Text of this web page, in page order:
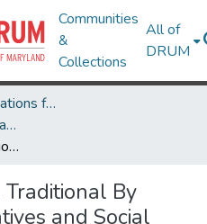
Communities
&
Collections
All of
DRUM
Theses and Dissertations from UMD
UMD Theses and Dissertations
"Unique By Nature, Traditional By Choice": Music Initiatives and Social Change in a Rural Appalachian Community
By
and Social